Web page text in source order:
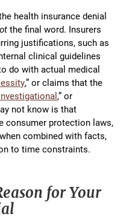
health insurance denial
the final word. Insurers
justifications, such as
clinical guidelines
do with actual medical
,” or claims that the
,” or
not know is that
consumer protection laws,
combined with facts,
to time constraints.
for Your